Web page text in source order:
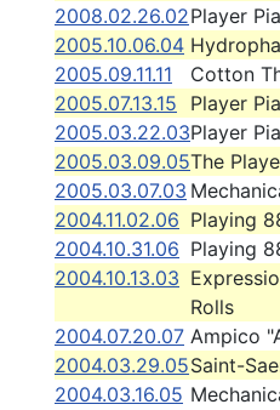
2008.02.26.02Player
2005.10.06.04
2005.09.11.11
Cotton
2005.07.13.15
Player
2005.03.22.03Player
2005.03.09.05The
2005.03.07.03
2004.11.02.06 Playing
2004.10.31.06 Playing
2004.10.13.03
Rolls
2004.07.20.07 Ampico
2004.03.29.05Saint-
2004.03.16.05